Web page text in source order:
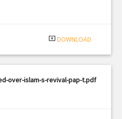
system_update_alt DOWNLOAD
over-islam-s-revival-pap-t.pdf